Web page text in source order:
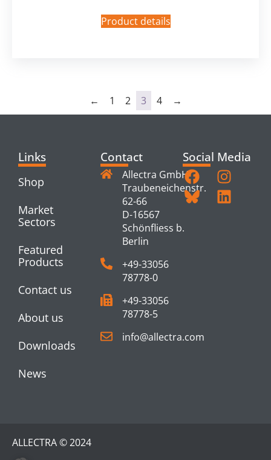
Product details
← 1 2 3 4 →
Links
Shop
Market
Sectors
Featured
Products
Contact us
About us
Downloads
News
Contact
Allectra GmbH
Traubeneichenstr.
62-66
D-16567
Schönfliess b.
Berlin
+49-33056
78778-0
+49-33056
78778-5
info@allectra.com
Social Media
ALLECTRA © 2024